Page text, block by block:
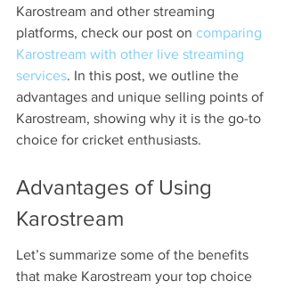
Karostream and other streaming
platforms, check our post on comparing
Karostream with other live streaming
services. In this post, we outline the
advantages and unique selling points of
Karostream, showing why it is the go-to
choice for cricket enthusiasts.
Advantages of Using
Karostream
Let’s summarize some of the benefits
that make Karostream your top choice